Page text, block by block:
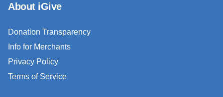
About iGive
Donation Transparency
Info for Merchants
Privacy Policy
Terms of Service